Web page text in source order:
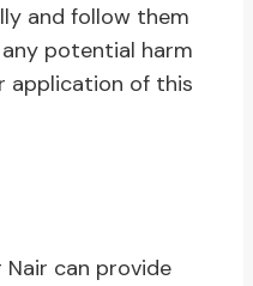
and follow them
potential harm
application of this
Nair can provide